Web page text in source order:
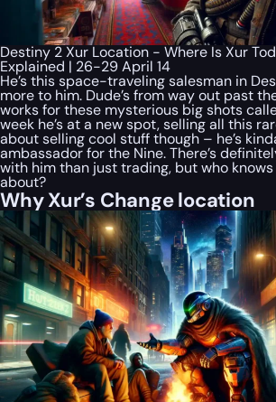
Destiny 2 Xur Location - Where Is Xur
Explained | 26-29 April 14
He’s this space-traveling salesman in
more to him. Dude’s from way out past
works for these mysterious big shots
week he’s at a new spot, selling all this
about selling cool stuff though – he’s
ambassador for the Nine. There’s
with him than just trading, but who knows
about?
Why Xur’s Change location